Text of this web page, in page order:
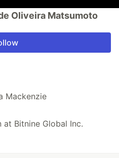
Oliveira Matsumoto
Mackenzie
Bitnine Global Inc.